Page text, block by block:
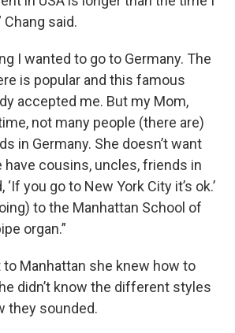
Chang said.
I wanted to go to Germany. The
is popular and this famous
accepted me. But my Mom,
not many people (there are)
in Germany. She doesn’t want
have cousins, uncles, friends in
‘If you go to New York City it’s ok.’
to the Manhattan School of
organ.”
to Manhattan she knew how to
didn’t know the different styles
they sounded.